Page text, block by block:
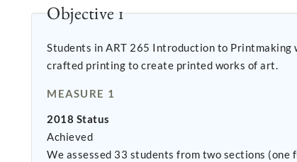
Objective 1
Students in ART 265 Introduction to Printmaking
crafted printing to create printed works of art.
MEASURE 1
2018 Status
Achieved
We assessed 33 students from two sections